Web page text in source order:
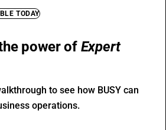
TODAY
power of Expert
to see how BUSY can
operations.